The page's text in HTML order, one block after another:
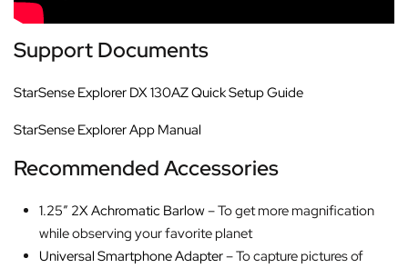
Support Documents
StarSense Explorer DX 130AZ Quick Setup Guide
StarSense Explorer App Manual
Recommended Accessories
1.25″ 2X Achromatic Barlow– To get more magnification
while observing your favorite planet
Universal Smartphone Adapter– To capture pictures of